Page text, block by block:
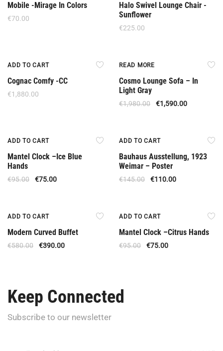
Mobile -Mirage In Colors
€70.00
Halo Swivel Lounge Chair -
Sunflower
€225.00
ADD TO CART
Cognac Comfy -CC
€1,880.00
READ MORE
Cosmo Lounge Sofa – In
Light Gray
€1,980.00 €1,590.00
ADD TO CART
Mantel Clock –Ice Blue
Hands
€95.00 €75.00
ADD TO CART
Bauhaus Ausstellung, 1923
Weimar – Poster
€145.00 €110.00
ADD TO CART
Modern Curved Buffet
€580.00 €390.00
ADD TO CART
Mantel Clock –Citrus Hands
€95.00 €75.00
Keep Connected
Subscribe to our newsletter